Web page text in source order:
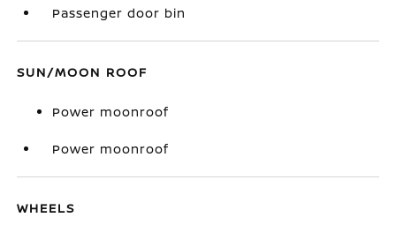
Passenger door bin
SUN/MOON ROOF
Power moonroof
Power moonroof
WHEELS